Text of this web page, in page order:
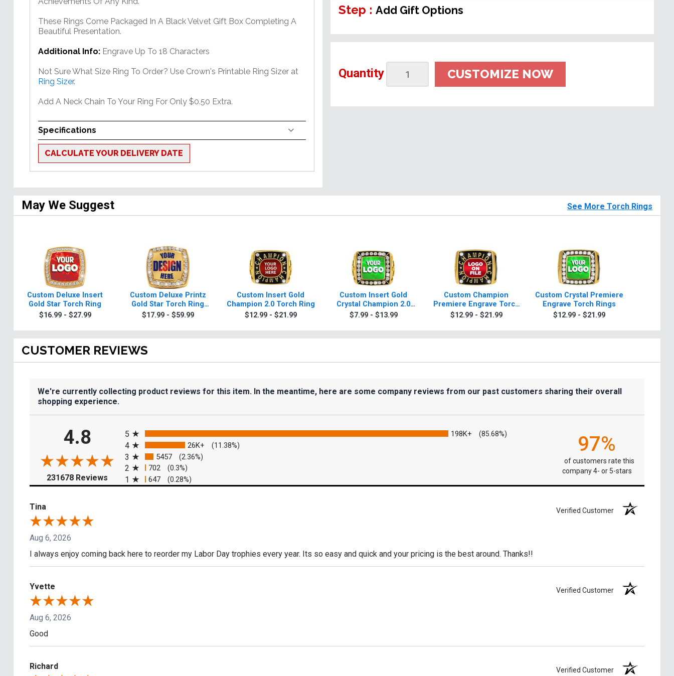
These Rings Come Packaged In A Black Velvet Gift Box Completing A
Beautiful Presentation.
Additional Info: Engrave Up To 18 Characters
Not Sure What Size Ring To Order? Use Crown's Printable Ring Sizer at
Ring Sizer.
Add A Neck Chain To Your Ring For Only $0.50 Extra.
Specifications
CALCULATE YOUR DELIVERY DATE
Step :Add Gift Options
Quantity CUSTOMIZE NOW
May We Suggest See More Torch Rings
Custom Deluxe Insert
Gold Star Torch Ring
$16.99 - $27.99
Custom Deluxe Printz
Gold Star Torch Ring
With Torch Ring Box
$17.99 - $59.99
Custom Insert Gold
Champion 2.0 Torch Ring
$12.99 - $21.99
Custom Insert Gold
Crystal Champion 2.0
Torch Rings
$7.99 - $13.99
Custom Champion
Premiere Engrave Torch
Rings
$12.99 - $21.99
Custom Crystal Premiere
Engrave Torch Rings
$12.99 - $21.99
CUSTOMER REVIEWS
We're currently collecting product reviews for this item. In the meantime, here are some company reviews from our past customers sharing their overall
shopping experience.
4.8
231678 Reviews (opens in a new tab)
5
198K+ (85.68%)
4 26K+ (11.38%)
3 5457 (2.36%)
2 702 (0.3%)
1 647 (0.28%)
97%
of customers rate this
company 4- or 5-stars
Tina Verified Customer
Aug 6, 2026
I always enjoy coming back here to reorder my Labor Day trophies every year. Its so easy and quick and your pricing is the best around. Thanks!!
Yvette Verified Customer
Aug 6, 2026
Good
Richard Verified Customer